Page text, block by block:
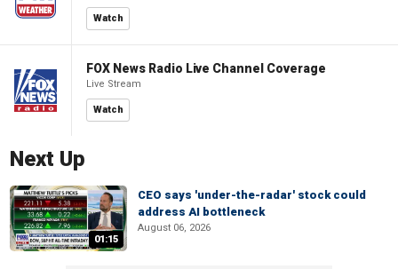
Watch
FOX News Radio Live Channel Coverage
Live Stream
Watch
Next Up
01:15
CEO says 'under-the-radar' stock could
address AI bottleneck
August 06, 2026